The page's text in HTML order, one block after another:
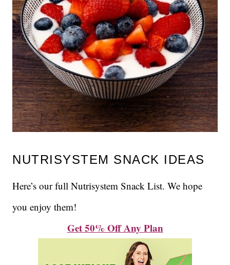
NUTRISYSTEM SNACK IDEAS
Here’s our full Nutrisystem Snack List. We hope
you enjoy them!
Get 50% Off Any Plan